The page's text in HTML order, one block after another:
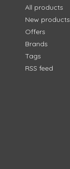
All products
New products
Offers
Brands
Tags
RSS feed